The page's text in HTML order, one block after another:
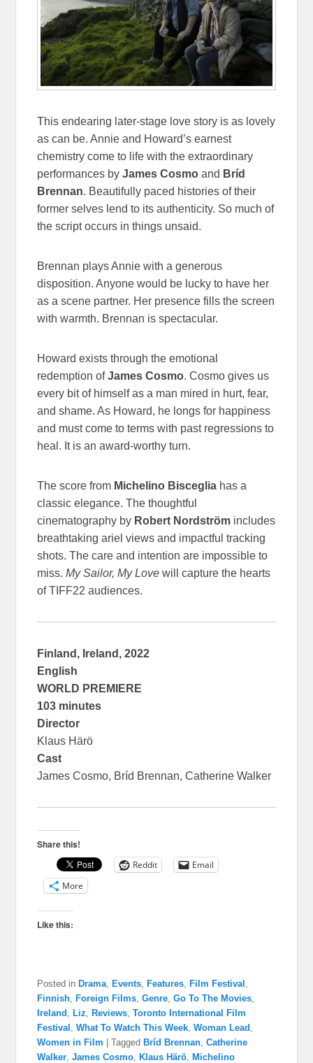
This endearing later-stage love story is as lovely
as can be. Annie and Howard’s earnest
chemistry come to life with the extraordinary
performances byJames Cosmo and Bríd
Brennan. Beautifully paced histories of their
former selves lend to its authenticity. So much of
the script occurs in things unsaid.
Brennan plays Annie with a generous
disposition. Anyone would be lucky to have her
as a scene partner. Her presence fills the screen
with warmth. Brennan is spectacular.
Howard exists through the emotional
redemption ofJames Cosmo. Cosmo gives us
every bit of himself as a man mired in hurt, fear,
and shame. As Howard, he longs for happiness
and must come to terms with past regressions to
heal. It is an award-worthy turn.
The score from Michelino Bisceglia has a
classic elegance. The thoughtful
cinematography by Robert Nordström includes
breathtaking ariel views and impactful tracking
shots. The care and intention are impossible to
miss.My Sailor, My Love will capture the hearts
of TIFF22 audiences.
Finland, Ireland, 2022
English
WORLD PREMIERE
103 minutes
Director
Klaus Härö
Cast
James Cosmo, Bríd Brennan, Catherine Walker
Share this!
Reddit
Email
More
Like this:
Posted in Drama ,Events ,Features ,Film Festival
Finnish ,Foreign Films ,Genre ,Go To The Movies
Ireland ,Liz ,Reviews ,Toronto International Film
Festival ,What To Watch This Week ,Woman Lead
Women in Film |Tagged Bríd Brennan ,Catherine
Walker ,James Cosmo ,Klaus Härö ,Michelino